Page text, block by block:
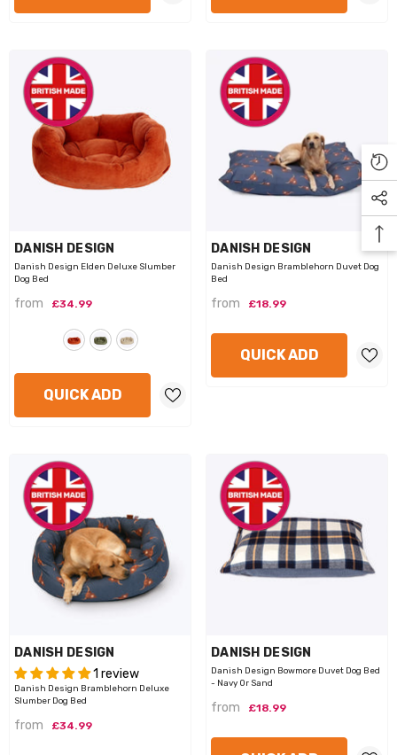
VENDOR:
DANISH DESIGN
Danish Design Elden Deluxe Slumber
Dog Bed
from £34.99
QUICK ADD
VENDOR:
DANISH DESIGN
Danish Design Bramblehorn Duvet Dog
Bed
from £18.99
QUICK ADD
VENDOR:
DANISH DESIGN
1 review
Danish Design Bramblehorn Deluxe
Slumber Dog Bed
from £34.99
VENDOR:
DANISH DESIGN
Danish Design Bowmore Duvet Dog Bed
- Navy Or Sand
from £18.99